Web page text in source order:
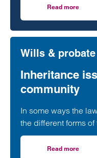
ingredient- mental
Read more
Wills & probate
Inheritance
community
In some ways the
the different forms
Read more